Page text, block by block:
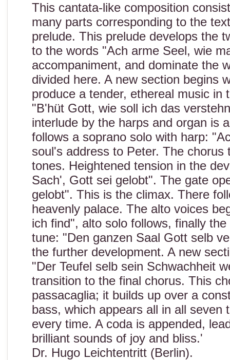
This cantata-like composition
many parts corresponding to the
prelude. This prelude develops the
to the words "Ach arme Seel, wie
accompaniment, and dominate the
divided here. A new section begins
produce a tender, ethereal music
"B'hüt Gott, wie soll ich das
interlude by the harps and organ is
follows a soprano solo with harp:
soul's address to Peter. The
tones. Heightened tension in the
Sach', Gott sei gelobt". The gate
gelobt". This is the climax. There
heavenly palace. The alto voices
ich find", alto solo follows, finally
tune: "Den ganzen Saal Gott selb
the further development. A new
"Der Teufel selb sein Schwachheit
transition to the final chorus. This
passacaglia; it builds up over a
bass, which appears all in all
every time. A coda is appended,
brilliant sounds of joy and bliss.'
Dr. Hugo Leichtentritt (Berlin).